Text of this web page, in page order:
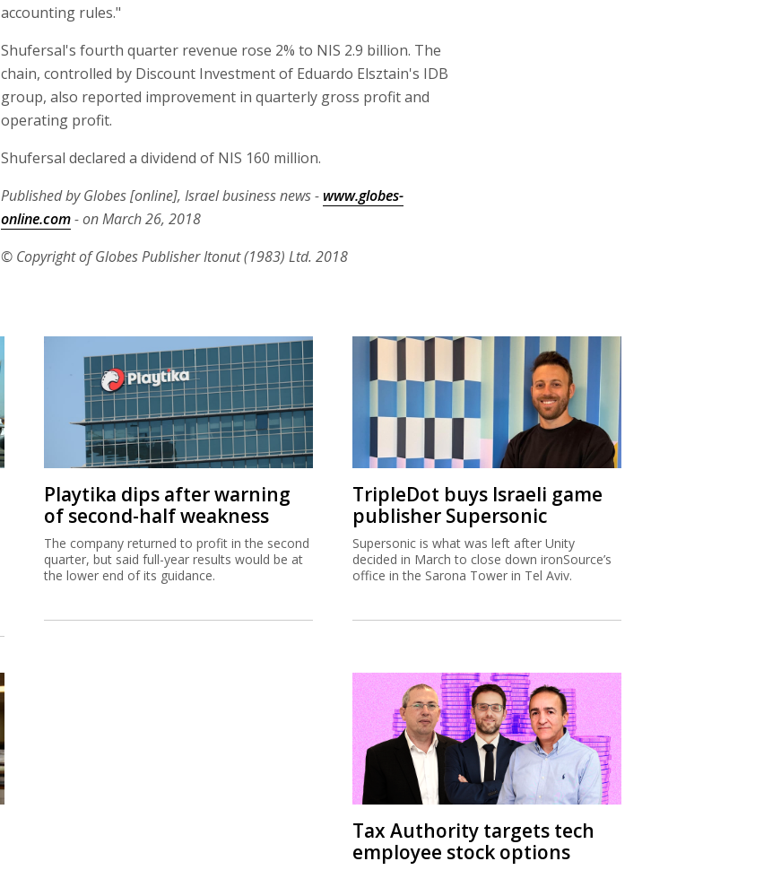
accounting rules."
Shufersal's fourth quarter revenue rose 2% to NIS 2.9 billion. The
chain, controlled by Discount Investment of Eduardo Elsztain's IDB
group, also reported improvement in quarterly gross profit and
operating profit.
Shufersal declared a dividend of NIS 160 million.
Published by Globes [online], Israel business news - www.globes-
online.com- on March 26, 2018
© Copyright of Globes Publisher Itonut (1983) Ltd. 2018
Playtika dips after warning
of second-half weakness
The company returned to profit in the second
quarter, but said full-year results would be at
the lower end of its guidance.
TripleDot buys Israeli game
publisher Supersonic
Supersonic is what was left after Unity
decided in March to close down ironSource’s
office in the Sarona Tower in Tel Aviv.
Tax Authority targets tech
employee stock options